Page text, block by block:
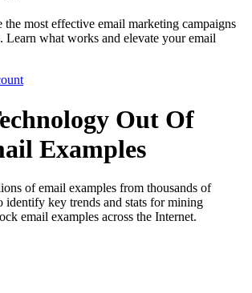
the most effective email marketing campaigns
Learn what works and elevate your email
Out Of
Examples
of email examples from thousands of
identify key trends and stats for mining
email examples across the Internet.